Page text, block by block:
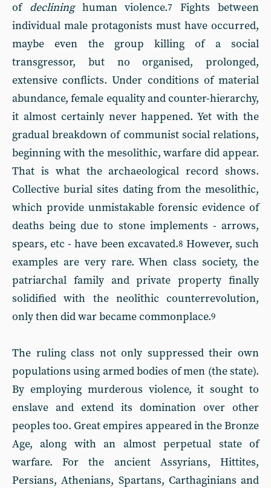
of declininghuman violence.7
Fights between
individual male protagonists must have occurred,
maybe even the group killing of a social
transgressor, but no organised, prolonged,
extensive conflicts. Under conditions of material
abundance, female equality and counter-hierarchy,
it almost certainly never happened. Yet with the
gradual breakdown of communist social relations,
beginning with the mesolithic, warfare did appear.
That is what the archaeological record shows.
Collective burial sites dating from the mesolithic,
which provide unmistakable forensic evidence of
deaths being due to stone implements - arrows,
spears, etc - have been excavated.8 However, such
examples are very rare. When class society, the
patriarchal family and private property finally
solidified with the neolithic counterrevolution,
only then did war became commonplace.9
The ruling class not only suppressed their own
populations using armed bodies of men (the state).
By employing murderous violence, it sought to
enslave and extend its domination over other
peoples too. Great empires appeared in the Bronze
Age, along with an almost perpetual state of
warfare. For the ancient Assyrians, Hittites,
Persians, Athenians, Spartans, Carthaginians and